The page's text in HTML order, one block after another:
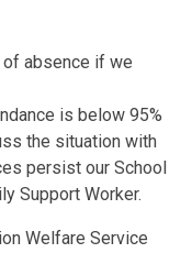
of absence if we
is below 95%
the situation with
persist our School
Support Worker.
Welfare Service